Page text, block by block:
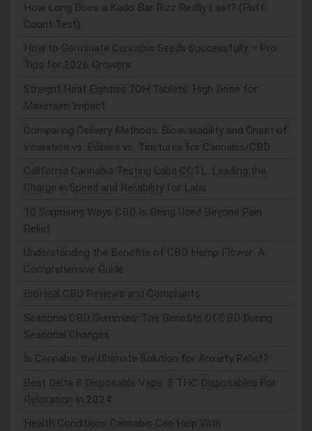
How Long Does a Kado Bar Rizz Really Last? (Puff
Count Test)
How to Germinate Cannabis Seeds Successfully – Pro
Tips for 2026 Growers
Straight Heat Eighties 7OH Tablets: High Dose for
Maximum Impact
Comparing Delivery Methods: Bioavailability and Onset of
Inhalation vs. Edibles vs. Tinctures for Cannabis/CBD
California Cannabis Testing Labs CCTL: Leading the
Charge in Speed and Reliability for Labs
10 Surprising Ways CBD Is Being Used Beyond Pain
Relief
Understanding the Benefits of CBD Hemp Flower: A
Comprehensive Guide
BioHeal CBD Reviews and Complaints
Seasonal CBD Gummies: The Benefits Of CBD During
Seasonal Changes
Is Cannabis the Ultimate Solution for Anxiety Relief?
Best Delta 8 Disposable Vape: 5 THC Disposables For
Relaxation in 2024
Health Conditions Cannabis Can Help With